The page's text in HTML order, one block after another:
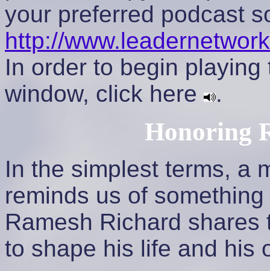
your preferred podcast
http://
In order to begin
window, click here
.
Honoring
In the simplest terms, a
reminds us of
Ramesh Richard
to shape his life and his